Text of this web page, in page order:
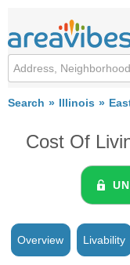
Search Illinois
Cost Of
Overview Livability